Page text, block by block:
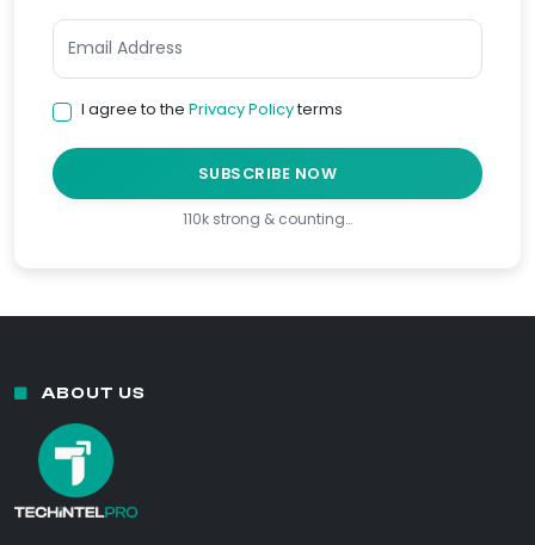
I agree to the Privacy Policyterms
SUBSCRIBE NOW
110k strong & counting…
ABOUT US